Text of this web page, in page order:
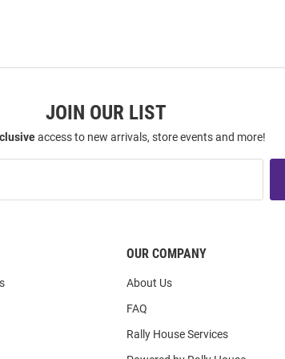
JOIN OUR LIST
access to new arrivals, store events and more!
OUR COMPANY
About Us
FAQ
Rally House Services